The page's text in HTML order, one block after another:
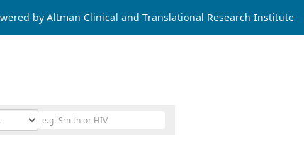
by Altman Clinical and Translational Research Institute